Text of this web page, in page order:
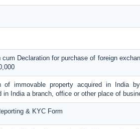
cum Declaration for purchase of foreign
of immovable property acquired in India
in India a branch, office or other place of
& KYC Form